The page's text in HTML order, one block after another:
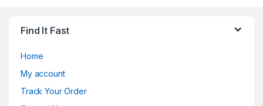
Find It Fast
Home
My account
Track Your Order